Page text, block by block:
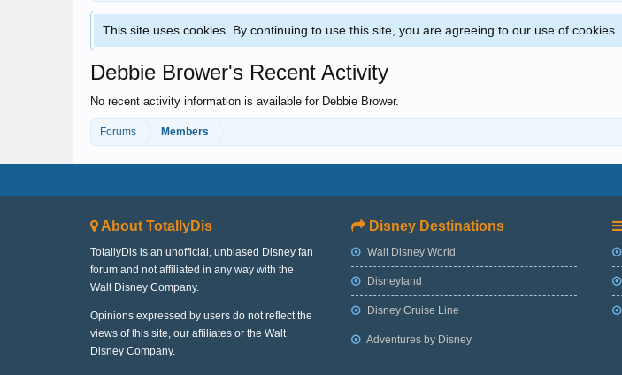
This site uses cookies. By continuing to use this site, you are agreeing to our use of cookies.
Debbie Brower's Recent Activity
No recent activity information is available for Debbie Brower.
Forums Members
About TotallyDis
TotallyDis is an unofficial, unbiased Disney fan
forum and not affiliated in any way with the
Walt Disney Company.
Opinions expressed by users do not reflect the
views of this site, our affiliates or the Walt
Disney Company.
Disney Destinations
Walt Disney World
Disneyland
Disney Cruise Line
Adventures by Disney